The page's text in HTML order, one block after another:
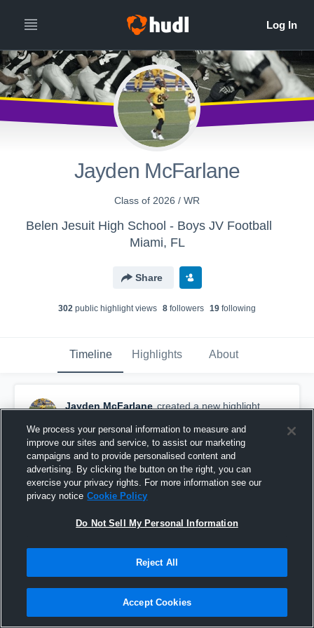
Jayden McFarlane
Class of 2026 / WR
Belen Jesuit High School - Boys JV Football
Miami, FL
Share
302 public highlight views 8 followers 19 following
Timeline Highlights About
Jayden McFarlane created a new highlight.
Gulliver Prep High School
We process your personal information to measure and
improve our sites and service, to assist our marketing
campaigns and to provide personalised content and
advertising. By clicking the button on the right, you can
exercise your privacy rights. For more information see our
privacy notice Cookie Policy
Do Not Sell My Personal Information
Reject All
Accept Cookies